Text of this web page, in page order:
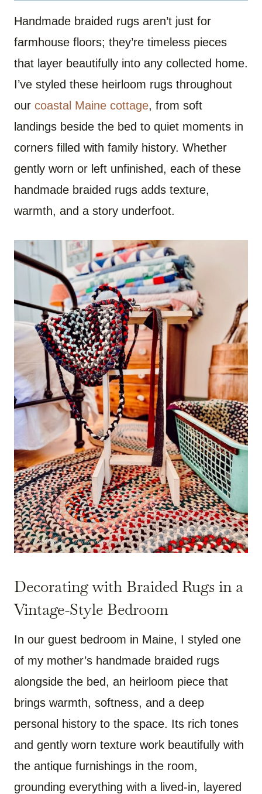
Handmade braided rugs aren’t just for
farmhouse floors; they’re timeless pieces
that layer beautifully into any collected home.
I’ve styled these heirloom rugs throughout
our coastal Maine cottage, from soft
landings beside the bed to quiet moments in
corners filled with family history. Whether
gently worn or left unfinished, each of these
handmade braided rugs adds texture,
warmth, and a story underfoot.
Decorating with Braided Rugs in a
Vintage-Style Bedroom
In our guest bedroom in Maine, I styled one
of my mother’s handmade braided rugs
alongside the bed, an heirloom piece that
brings warmth, softness, and a deep
personal history to the space. Its rich tones
and gently worn texture work beautifully with
the antique furnishings in the room,
grounding everything with a lived-in, layered